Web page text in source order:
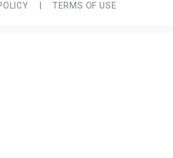
TERMS OF USE